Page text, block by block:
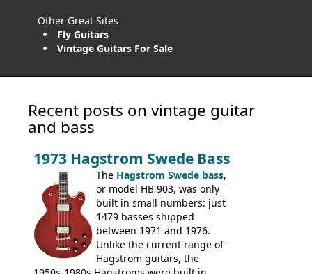
Other Great Sites
Fly Guitars
Vintage Guitars For Sale
Recent posts on vintage guitar
and bass
1973 Hagstrom Swede Bass
The Hagstrom Swede bass,
or model HB 903, was only
built in small numbers: just
1479 basses shipped
between 1971 and 1976.
Unlike the current range of
Hagstrom guitars, the